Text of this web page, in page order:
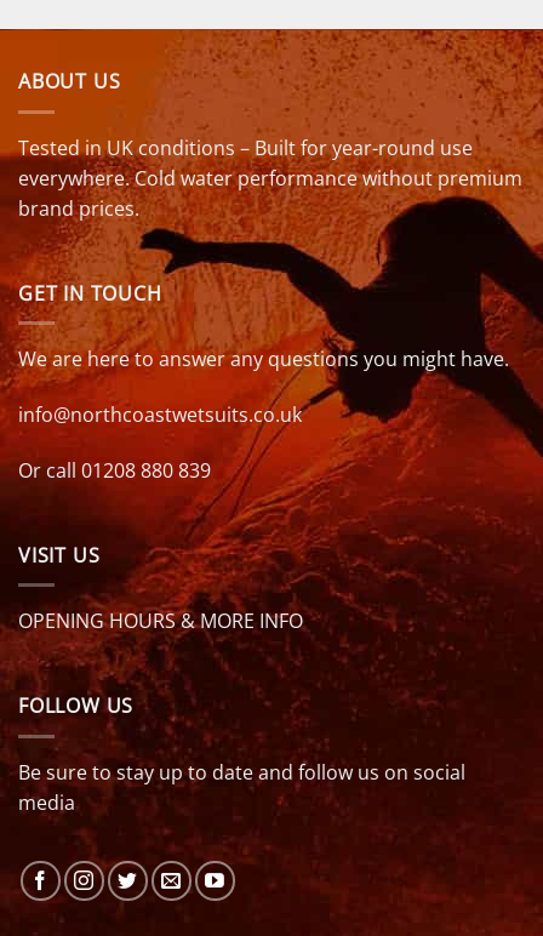
ABOUT US
Tested in UK conditions – Built for year-round use
everywhere. Cold water performance without premium
brand prices.
GET IN TOUCH
We are here to answer any questions you might have.
info@northcoastwetsuits.co.uk
Or call 01208 880 839
VISIT US
OPENING HOURS & MORE INFO
FOLLOW US
Be sure to stay up to date and follow us on social
media